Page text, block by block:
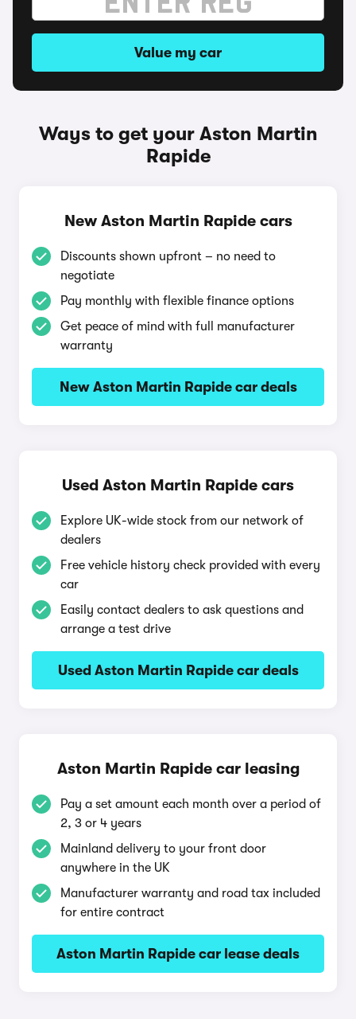
Value my car
Ways to get your Aston Martin
Rapide
New Aston Martin Rapide cars
Discounts shown upfront – no need to
negotiate
Pay monthly with flexible finance options
Get peace of mind with full manufacturer
warranty
New Aston Martin Rapide car deals
Used Aston Martin Rapide cars
Explore UK-wide stock from our network of
dealers
Free vehicle history check provided with every
car
Easily contact dealers to ask questions and
arrange a test drive
Used Aston Martin Rapide car deals
Aston Martin Rapide car leasing
Pay a set amount each month over a period of
2, 3 or 4 years
Mainland delivery to your front door
anywhere in the UK
Manufacturer warranty and road tax included
for entire contract
Aston Martin Rapide car lease deals